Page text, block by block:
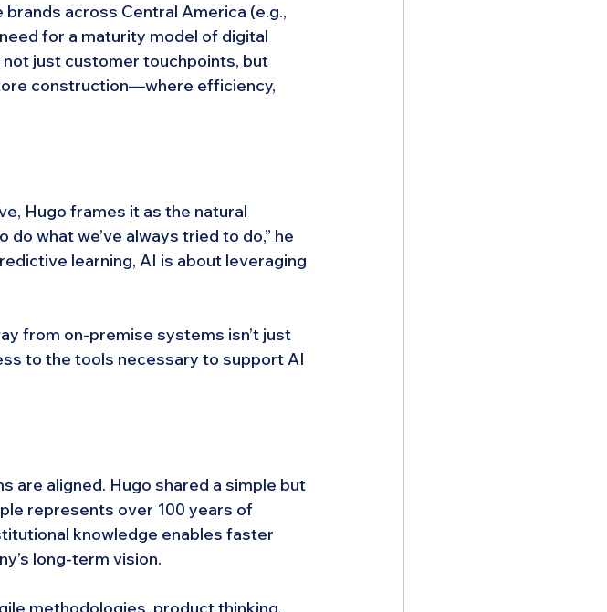
brands across Central America (e.g.,
for a maturity model of digital
just customer touchpoints, but
construction—where efficiency,
Hugo frames it as the natural
what we’ve always tried to do,” he
learning, AI is about leveraging
from on-premise systems isn’t just
to the tools necessary to support AI
are aligned. Hugo shared a simple but
represents over 100 years of
knowledge enables faster
long-term vision.